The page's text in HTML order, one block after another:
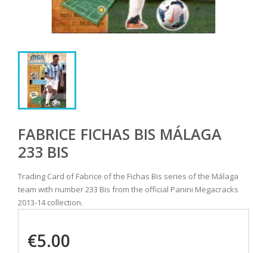
FABRICE FICHAS BIS MÁLAGA
233 BIS
Trading Card of Fabrice of the Fichas Bis series of the Málaga
team with number 233 Bis from the official Panini Megacracks
2013-14 collection.
€5.00